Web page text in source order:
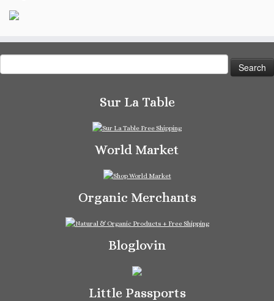
for:
Sur La Table
World Market
Organic Merchants
Bloglovin
Little Passports